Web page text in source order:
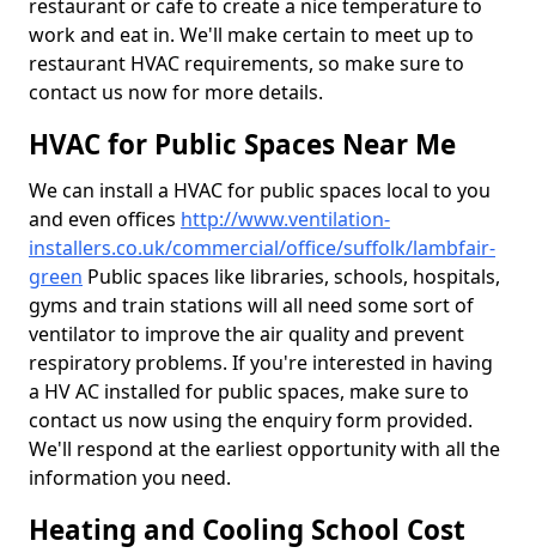
restaurant or cafe to create a nice temperature to
work and eat in. We'll make certain to meet up to
restaurant HVAC requirements, so make sure to
contact us now for more details.
HVAC for Public Spaces Near Me
We can install a HVAC for public spaces local to you
and even offices http://www.ventilation-
installers.co.uk/commercial/office/suffolk/lambfair-
green Public spaces like libraries, schools, hospitals,
gyms and train stations will all need some sort of
ventilator to improve the air quality and prevent
respiratory problems. If you're interested in having
a HV AC installed for public spaces, make sure to
contact us now using the enquiry form provided.
We'll respond at the earliest opportunity with all the
information you need.
Heating and Cooling School Cost